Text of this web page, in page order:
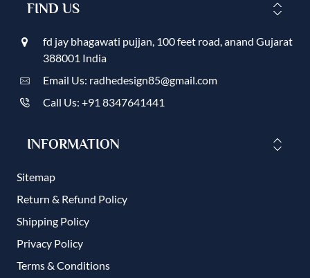
FIND US
fd jay bhagawati pujjan, 100 feet road, anand Gujarat
388001 India
Email Us: radhedesign85@gmail.com
Call Us: +91 8347641441
INFORMATION
Sitemap
Return & Refund Policy
Shipping Policy
Privacy Policy
Terms & Conditions